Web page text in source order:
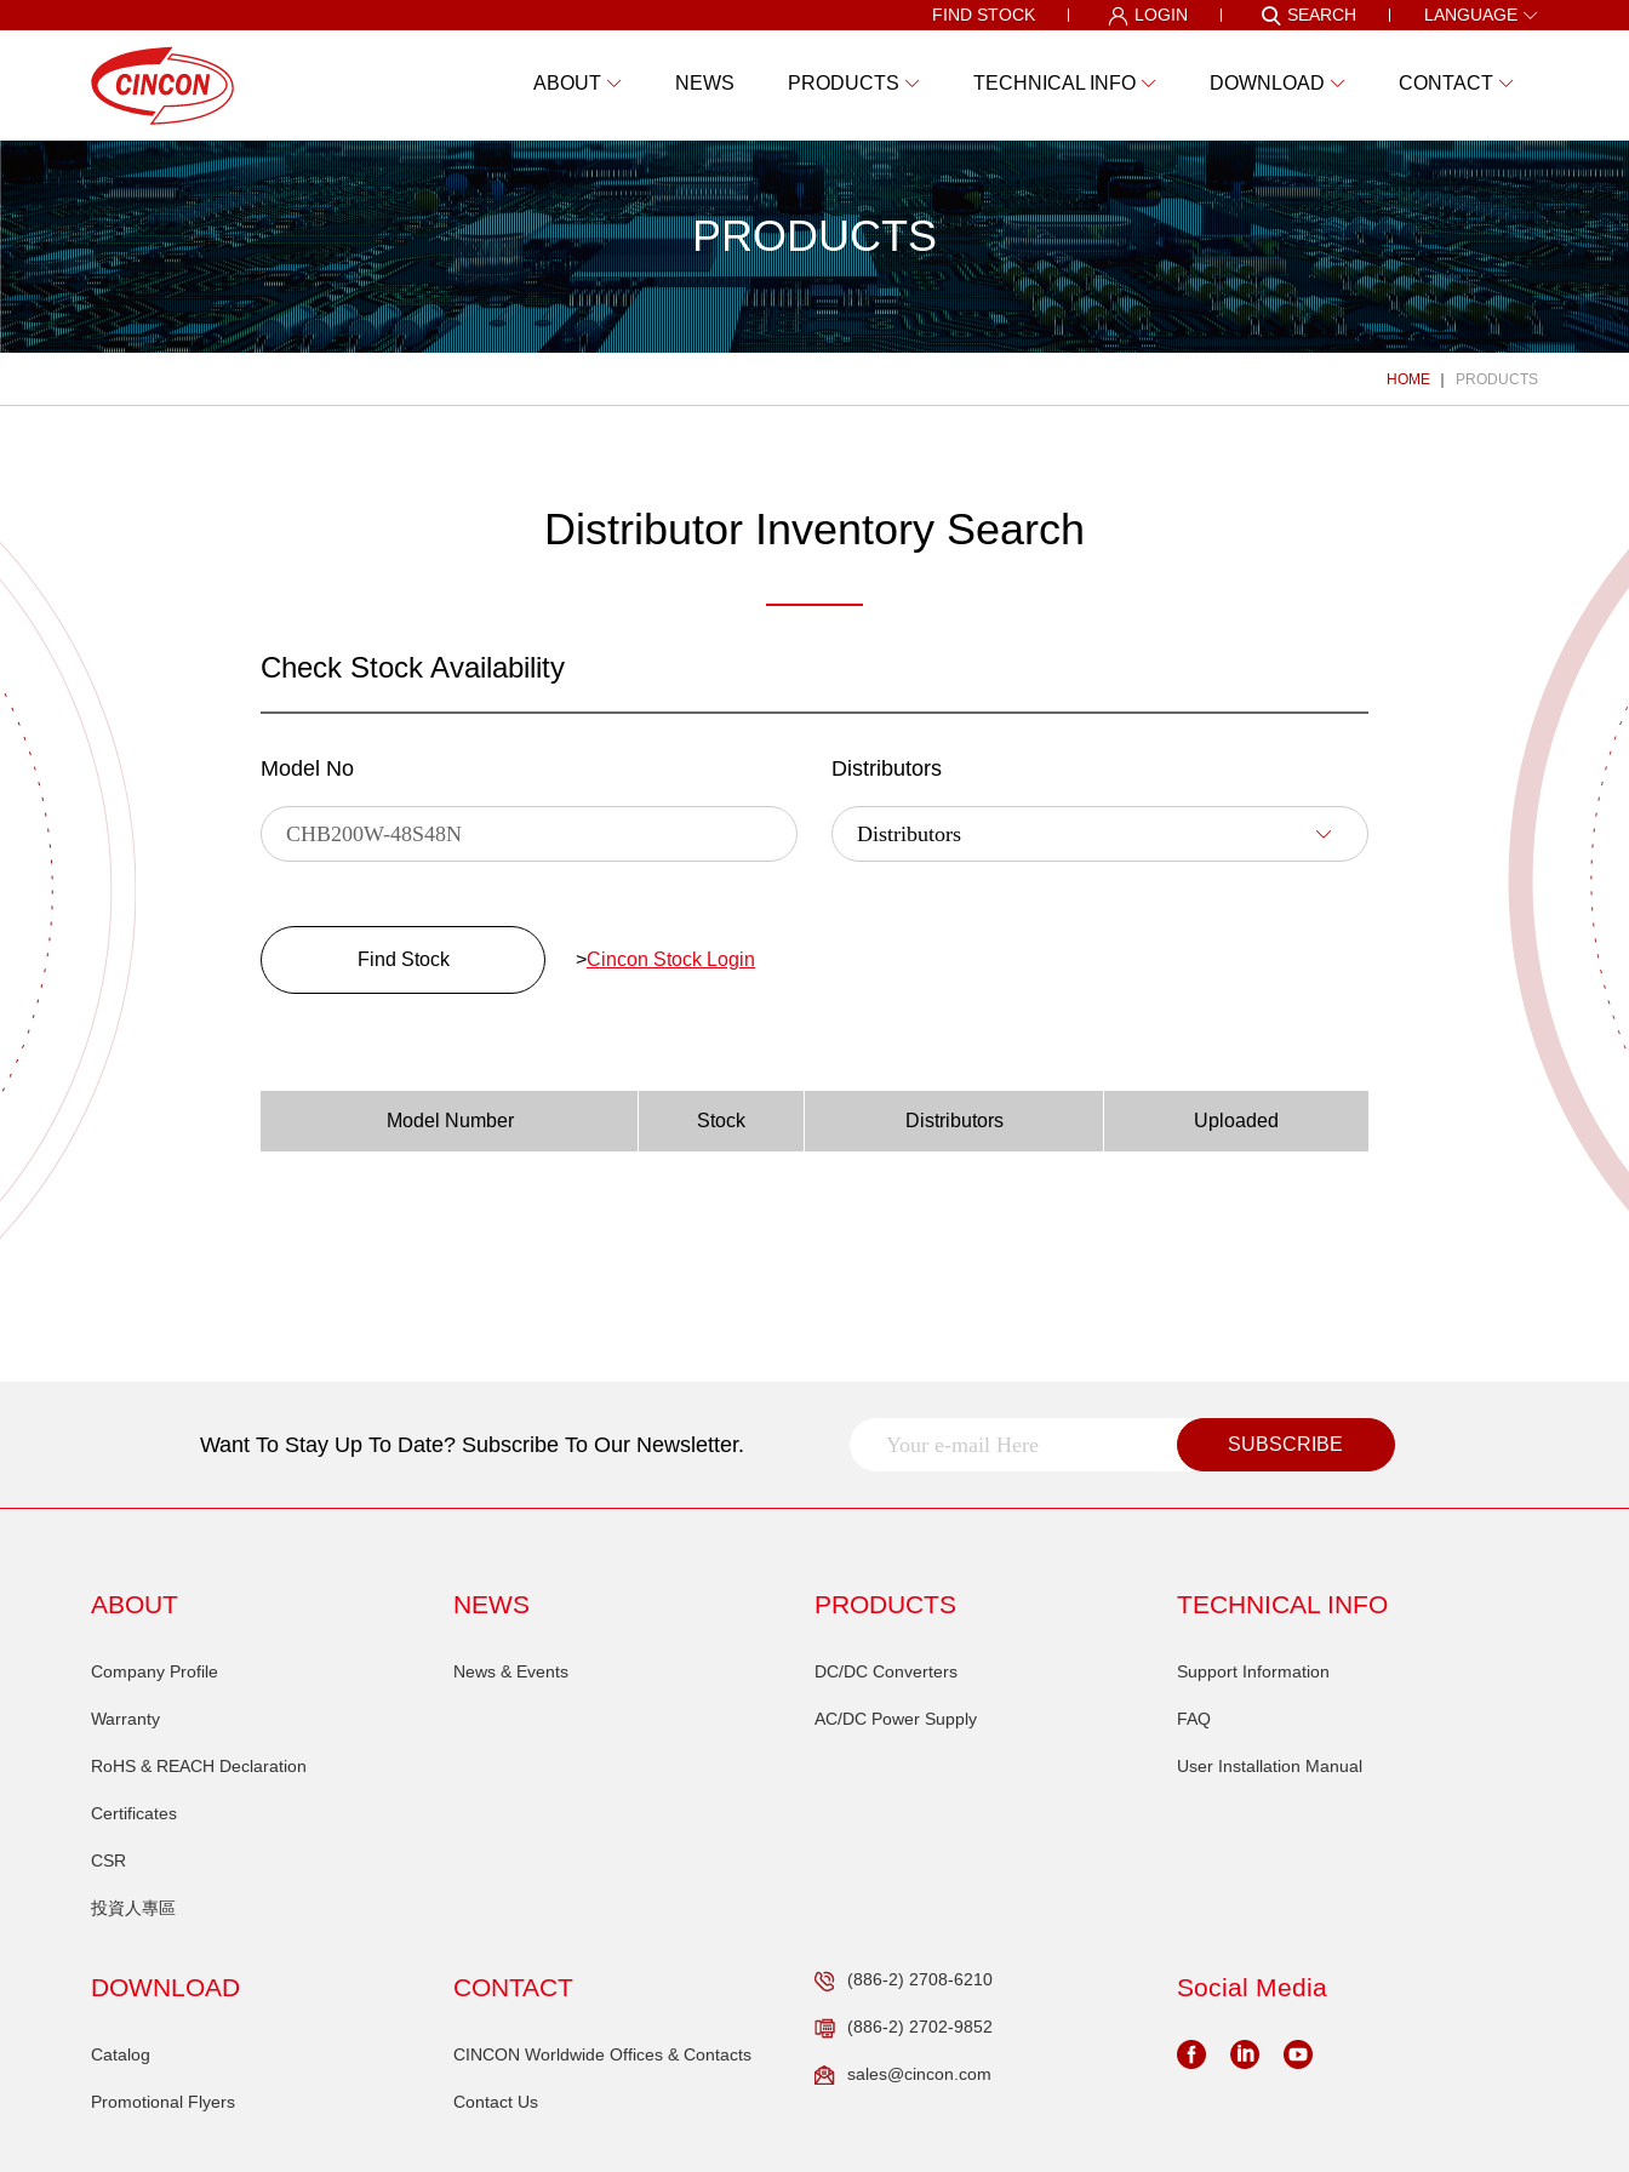
FIND STOCK LOGIN SEARCH LANGUAGE
ABOUT NEWS PRODUCTS TECHNICAL INFO DOWNLOAD CONTACT
PRODUCTS
HOME PRODUCTS
Distributor Inventory Search
Check Stock Availability
Model No Distributors
Find Stock >Cincon Stock Login
Model Number Stock Distributors Uploaded
Want To Stay Up To Date? Subscribe To Our Newsletter. SUBSCRIBE
ABOUT
Company Profile
Warranty
RoHS & REACH Declaration
Certificates
CSR
投資人專區
NEWS
News & Events
PRODUCTS
DC/DC Converters
AC/DC Power Supply
TECHNICAL INFO
Support Information
FAQ
User Installation Manual
DOWNLOAD
Catalog
Promotional Flyers
CONTACT
CINCON Worldwide Offices & Contacts
Contact Us
(886-2) 2708-6210
(886-2) 2702-9852
sales@cincon.com
Social Media